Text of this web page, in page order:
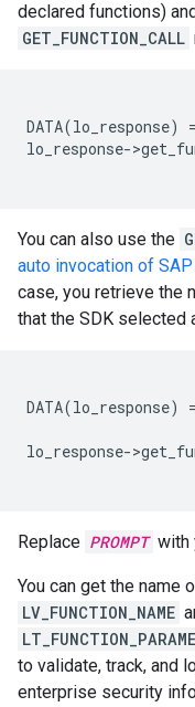
declared functions)
GET_FUNCTION_CALL
lo_response-
You can also use the
auto invocation of
case, you retrieve the
that the SDK selected
DATA(lo_response)
lo_response-
Replace PROMPT with
You can get the name
LV_FUNCTION_NAME
to validate, track, and
enterprise security